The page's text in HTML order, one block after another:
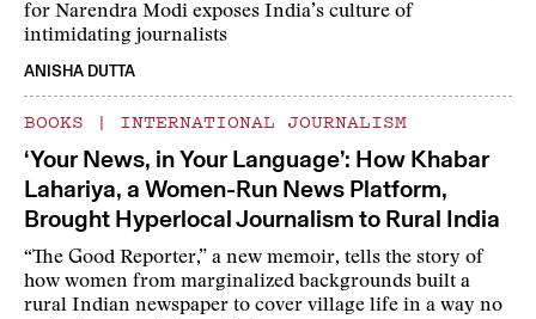
for Narendra Modi exposes India’s culture of
intimidating journalists
ANISHA DUTTA
BOOKS | INTERNATIONAL JOURNALISM
‘Your News, in Your Language’: How Khabar
Lahariya, a Women-Run News Platform,
Brought Hyperlocal Journalism to Rural India
“The Good Reporter,” a new memoir, tells the story of
how women from marginalized backgrounds built a
rural Indian newspaper to cover village life in a way no